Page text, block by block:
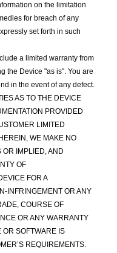
on the limitation
for breach of any
set forth in such
a limited warranty from
the Device "as is". You are
in the event of any defect.
AS TO THE DEVICE
PROVIDED
LIMITED
WE MAKE NO
IMPLIED, AND
OF
FOR A
INFRINGEMENT OR ANY
COURSE OF
OR ANY WARRANTY
OR SOFTWARE IS
REQUIREMENTS.